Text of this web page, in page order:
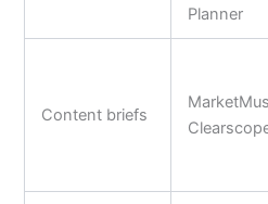
Planner
Content briefs